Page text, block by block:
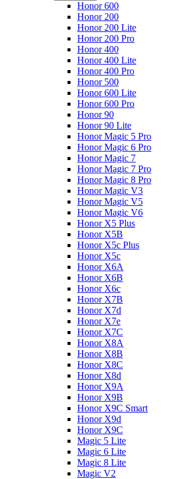
Honor 600
Honor 200
Honor 200 Lite
Honor 200 Pro
Honor 400
Honor 400 Lite
Honor 400 Pro
Honor 500
Honor 600 Lite
Honor 600 Pro
Honor 90
Honor 90 Lite
Honor Magic 5 Pro
Honor Magic 6 Pro
Honor Magic 7
Honor Magic 7 Pro
Honor Magic 8 Pro
Honor Magic V3
Honor Magic V5
Honor Magic V6
Honor X5 Plus
Honor X5B
Honor X5c Plus
Honor X5с
Honor X6A
Honor X6B
Honor X6c
Honor X7B
Honor X7d
Honor X7e
Honor X7С
Honor X8A
Honor X8B
Honor X8C
Honor X8d
Honor X9A
Honor X9B
Honor X9C Smart
Honor X9d
Honor X9С
Magic 5 Lite
Magic 6 Lite
Magic 8 Lite
Magic V2